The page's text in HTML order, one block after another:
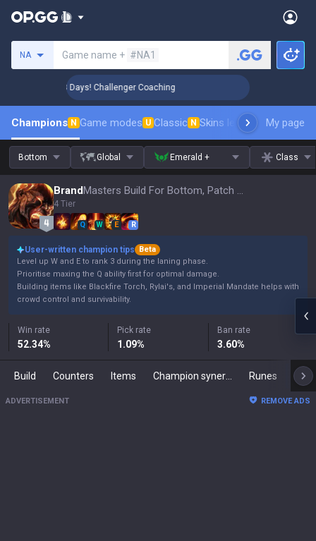
NA Game name + #NA1
🏆 Rank Up in 3 Days! Challenger Coaching
Champions N Game modes U Classic N Skins leaderboardMy page
Bottom Global Emerald + Class
Brand Masters Build For Bottom, Patch 16.15
4 Tier
Q W E R
User-written champion tips
Beta
Level up W and E to rank 3 during the laning phase.
Prioritise maxing the Q ability first for optimal damage.
Building items like Blackfire Torch, Rylai's, and Imperial Mandate helps with
crowd control and survivability.
Win rate
52.34%
Pick rate
1.09%
Ban rate
3.60%
Build Counters Items Runes
ADVERTISEMENT REMOVE ADS